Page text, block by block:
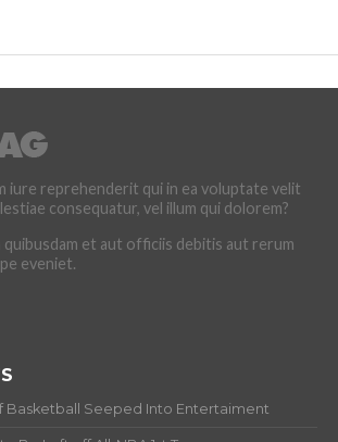
iure reprehenderit qui in ea voluptate velit
consequatur, vel illum qui dolorem?
quibusdam et aut officiis debitis aut rerum
eveniet.
Basketball Seeped Into Entertaiment